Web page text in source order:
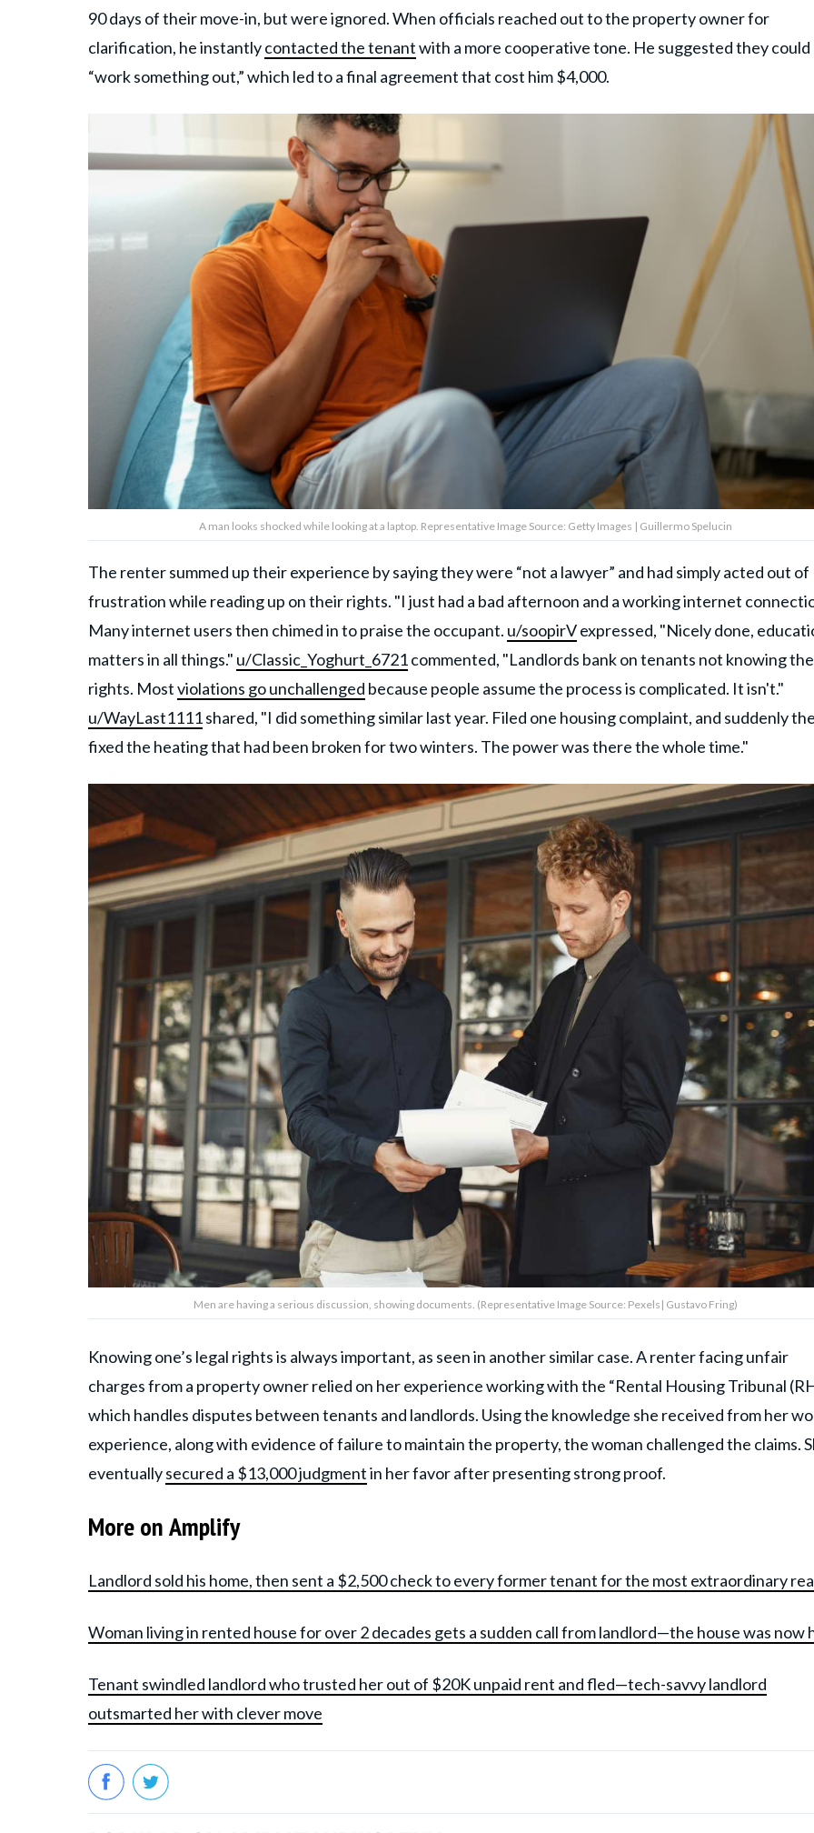
90 days of their move-in, but were ignored. When officials reached out to the property owner for
clarification, he instantlycontacted the tenantwith a more cooperative tone. He suggested they could
“work something out,” which led to a final agreement that cost him $4,000.
A man looks shocked while looking at a laptop. Representative Image Source: Getty Images | Guillermo Spelucin
The renter summed up their experience by saying they were “not a lawyer” and had simply acted out of
frustration while reading up on their rights. "I just had a bad afternoon and a working internet
Many internet users then chimed in to praise the occupant. u/soopirVexpressed, "Nicely done,
matters in all things." u/Classic_Yoghurt_6721commented, "Landlords bank on tenants not knowing
rights. Mostviolations go unchallenged because people assume the process is complicated. It isn't."
u/WayLast1111shared, "I did something similar last year. Filed one housing complaint, and suddenly
fixed the heating that had been broken for two winters. The power was there the whole time."
Men are having a serious discussion, showing documents. (Representative Image Source: Pexels| Gustavo Fring)
Knowing one’s legal rights is always important, as seen in another similar case. A renter facing unfair
charges from a property owner relied on her experience working with the “Rental Housing Tribunal
which handles disputes between tenants and landlords. Using the knowledge she received from her
experience, along with evidence of failure to maintain the property, the woman challenged the claims.
eventuallysecured a $13,000 judgmentin her favor after presenting strong proof.
More on Amplify
Landlord sold his home, then sent a $2,500 check to every former tenant for the most extraordinary
Woman living in rented house for over 2 decades gets a sudden call from landlord—the house was now
Tenant swindled landlord who trusted her out of $20K unpaid rent and fled—tech-savvy landlord
outsmarted her with clever move